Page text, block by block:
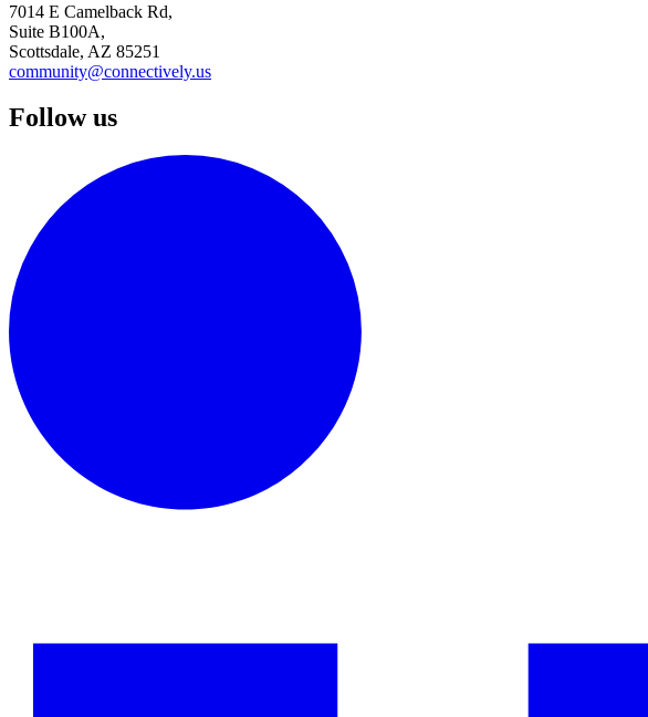
7014 E Camelback Rd,
Suite B100A,
Scottsdale, AZ 85251
community@connectively.us
Follow us